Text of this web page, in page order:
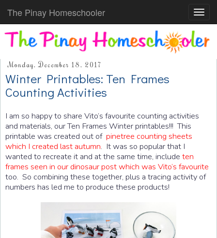
The Pinay Homeschooler
Monday, December 18, 2017
Winter Printables: Ten Frames
Counting Activities
I am so happy to share Vito’s favourite counting activities
and materials, our Ten Frames Winter printables!!! This
printable was created out of pinetree counting sheets
which I created last autumn. It was so popular that I
wanted to recreate it and at the same time, include ten
frames seen in our dinosaur post which was Vito’s favourite
too. So combining these together, plus a tracing activity of
numbers has led me to produce these products!